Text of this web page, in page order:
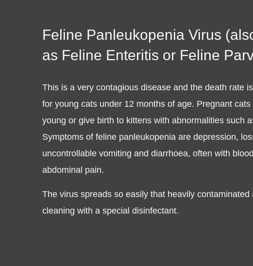
Feline Panleukopenia Virus
as Feline Enteritis or Feline
This is a very contagious disease and the death rate
for young cats under 12 months of age. Pregnant
young or give birth to kittens with abnormalities such
Symptoms of feline panleukopenia are depression,
uncontrollable vomiting and diarrhoea, often with
abdominal pain.
The virus spreads so easily that heavily contaminated
cleaning with a special disinfectant.